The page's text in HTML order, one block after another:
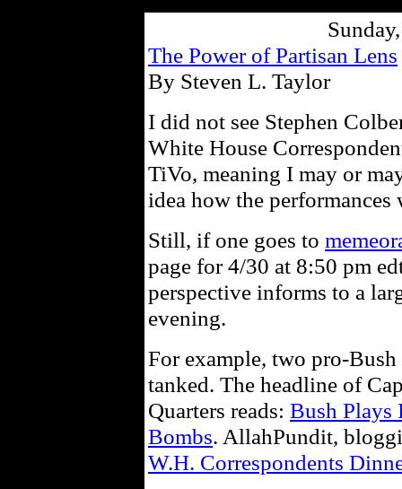
The Power of Partisan Lens
By Steven L. Taylor
I did not see Stephen
White House
TiVo, meaning I may or
idea how the
Still, if one goes to
page for 4/30 at 8:50 pm
perspective informs to a
evening.
For example, two pro-
tanked. The headline of
Quarters reads: Bush Plays
Bombs. AllahPundit,
W.H. Correspondents